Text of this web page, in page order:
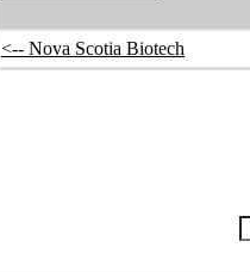
<-- Nova Scotia Biotech